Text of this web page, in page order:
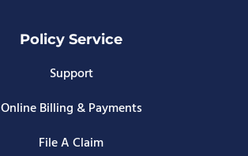
Policy Service
Support
Online Billing & Payments
File A Claim